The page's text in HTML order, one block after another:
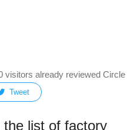
visitors already reviewed
Tweet
the list of factory